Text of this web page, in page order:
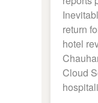
return
hotel
Cloud